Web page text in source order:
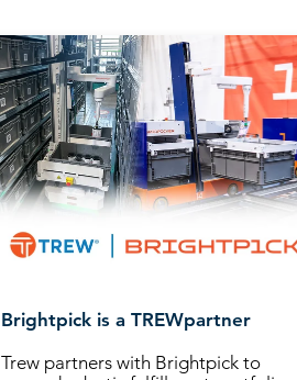
Brightpick is a TREWpartner
Trew partners with Brightpick to